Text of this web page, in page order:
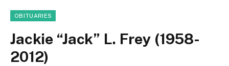
OBITUARIES
Jackie “Jack” L. Frey (1958-
2012)